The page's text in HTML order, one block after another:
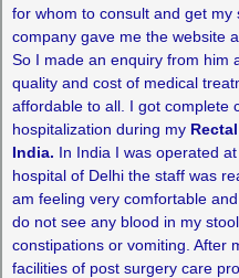
for whom to consult and get
company gave me the website
So I made an enquiry from him
quality and cost of medical
affordable to all. I got complete
hospitalization during my
India. In India I was operated
hospital of Delhi the staff was
am feeling very comfortable
do not see any blood in my
constipations or vomiting. After
facilities of post surgery care